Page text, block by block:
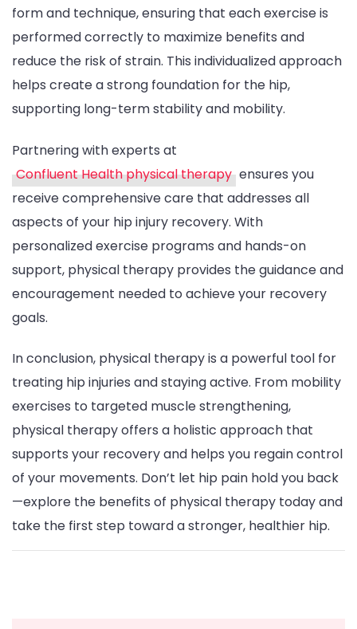
form and technique, ensuring that each exercise is
performed correctly to maximize benefits and
reduce the risk of strain. This individualized approach
helps create a strong foundation for the hip,
supporting long-term stability and mobility.
Partnering with experts at
Confluent Health physical therapy ensures you
receive comprehensive care that addresses all
aspects of your hip injury recovery. With
personalized exercise programs and hands-on
support, physical therapy provides the guidance and
encouragement needed to achieve your recovery
goals.
In conclusion, physical therapy is a powerful tool for
treating hip injuries and staying active. From mobility
exercises to targeted muscle strengthening,
physical therapy offers a holistic approach that
supports your recovery and helps you regain control
of your movements. Don’t let hip pain hold you back
—explore the benefits of physical therapy today and
take the first step toward a stronger, healthier hip.